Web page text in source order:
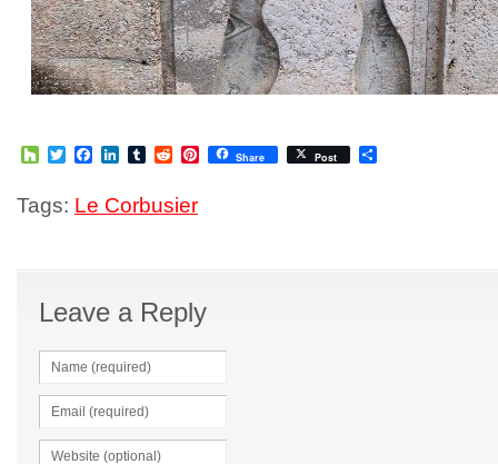
HouzzTwitterFacebook
LinkedIn
TumblrRedditPinterest
Share Post
Tags: Le Corbusier
Leave a Reply